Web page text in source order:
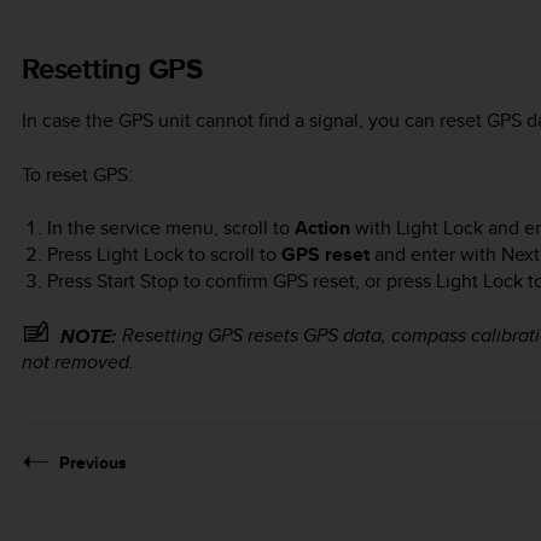
Resetting GPS
In case the GPS unit cannot find a signal, you can reset GPS
To reset GPS:
In the service menu, scroll to Action with Light Lockand
Press Light Lockto scroll to GPS resetand enter with Next
Press Start Stop to confirm GPS reset, or press Light Lock
NOTE: Resetting GPS resets GPS data, compass
not removed.
Previous